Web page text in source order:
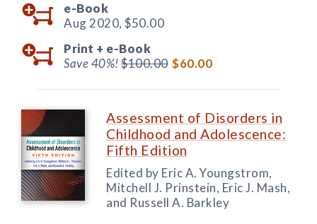
e-Book
Aug 2020, $50.00
Print + e-Book
Save 40%!$100.00 $60.00
Assessment of Disorders in
Childhood and Adolescence:
Fifth Edition
Edited by Eric A. Youngstrom,
Mitchell J. Prinstein, Eric J. Mash,
and Russell A. Barkley